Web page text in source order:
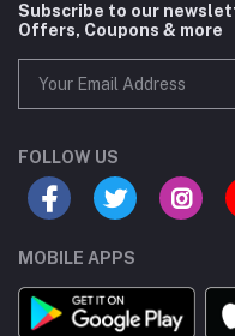
Subscribe to our
Offers, Coupons & more
FOLLOW US
MOBILE APPS